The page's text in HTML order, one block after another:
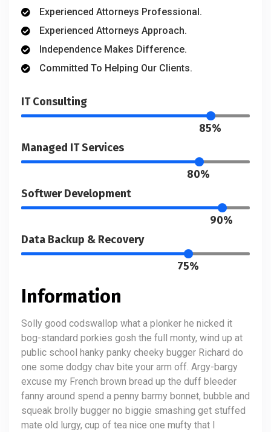
Experienced Attorneys Professional.
Experienced Attorneys Approach.
Independence Makes Difference.
Committed To Helping Our Clients.
IT Consulting
85%
Managed IT Services
80%
Softwer Development
90%
Data Backup & Recovery
75%
Information
Solly good codswallop what a plonker he nicked it
bog-standard porkies gosh the full monty, wind up at
public school hanky panky cheeky bugger Richard do
one some dodgy chav bite your arm off. Argy-bargy
excuse my French brown bread up the duff bleeder
fanny around spend a penny barmy bonnet, bubble and
squeak brolly bugger no biggie smashing get stuffed
mate old lurgy, cup of tea nice one mufty that I